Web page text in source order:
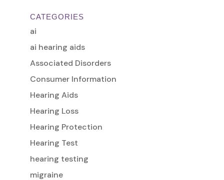
CATEGORIES
ai
ai hearing aids
Associated Disorders
Consumer Information
Hearing Aids
Hearing Loss
Hearing Protection
Hearing Test
hearing testing
migraine